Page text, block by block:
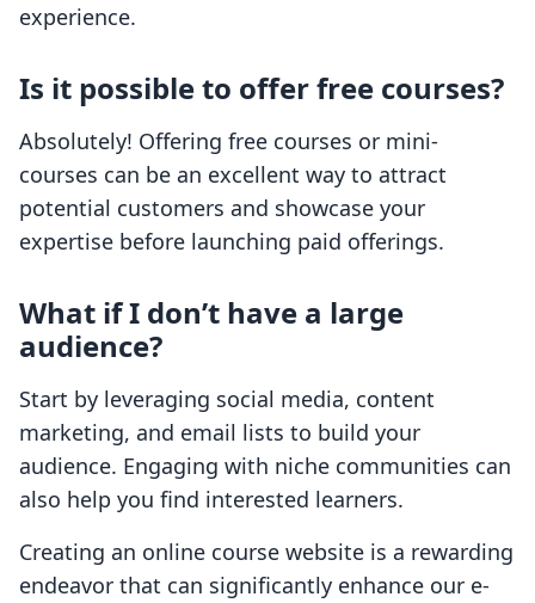
experience.
Is it possible to offer free courses?
Absolutely! Offering free courses or mini-
courses can be an excellent way to attract
potential customers and showcase your
expertise before launching paid offerings.
What if I don’t have a large
audience?
Start by leveraging social media, content
marketing, and email lists to build your
audience. Engaging with niche communities can
also help you find interested learners.
Creating an online course website is a rewarding
endeavor that can significantly enhance our e-